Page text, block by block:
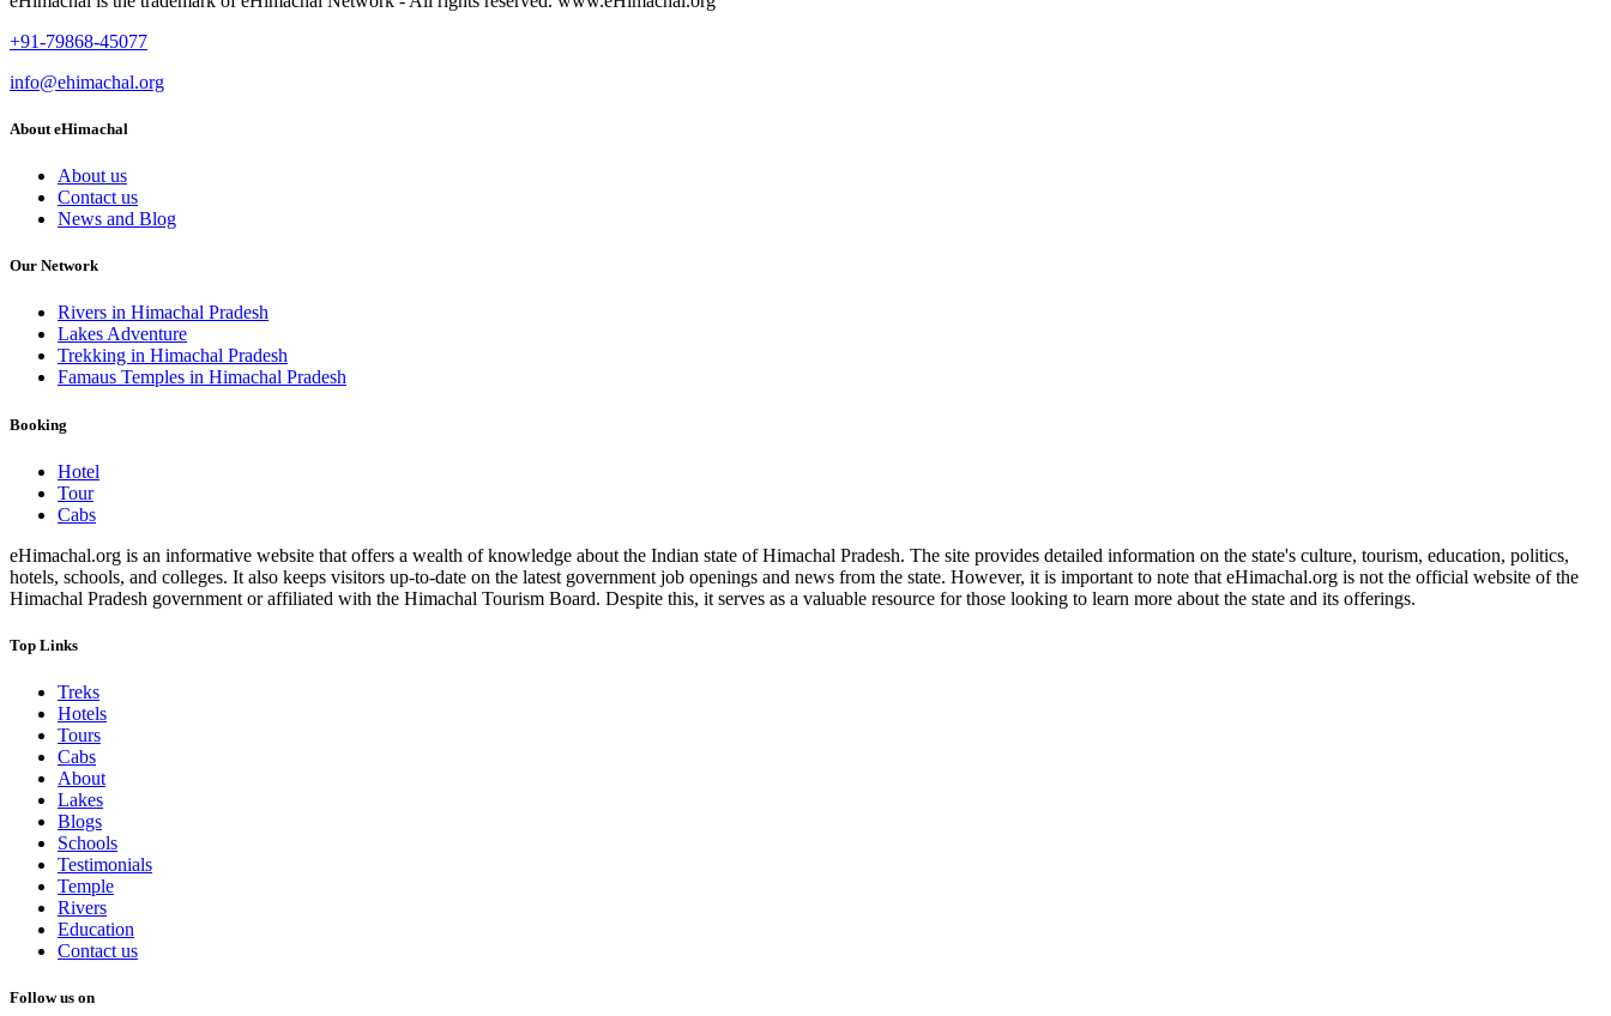
+91-79868-45077
info@ehimachal.org
About eHimachal
About us
Contact us
News and Blog
Our Network
Rivers in Himachal Pradesh
Lakes Adventure
Trekking in Himachal Pradesh
Famaus Temples in Himachal Pradesh
Booking
Hotel
Tour
Cabs
eHimachal.org is an informative website that offers a wealth of knowledge about the Indian state of Himachal Pradesh. The site provides detailed information on the state's culture, tourism, education, politics,
hotels, schools, and colleges. It also keeps visitors up-to-date on the latest government job openings and news from the state. However, it is important to note that eHimachal.org is not the official website of the
Himachal Pradesh government or affiliated with the Himachal Tourism Board. Despite this, it serves as a valuable resource for those looking to learn more about the state and its offerings.
Top Links
Treks
Hotels
Tours
Cabs
About
Lakes
Blogs
Schools
Testimonials
Temple
Rivers
Education
Contact us
Follow us on